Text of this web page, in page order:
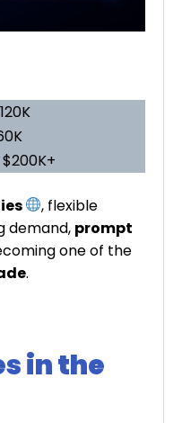
, flexible
demand, prompt
one of the
.
in the